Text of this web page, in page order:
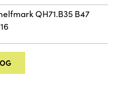
QH71.B35 B47